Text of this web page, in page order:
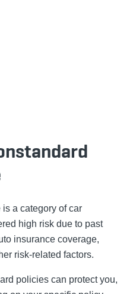
a category of car
high risk due to past
insurance coverage,
risk-related factors.
policies can protect you,